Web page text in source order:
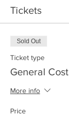
Tickets
Sold Out
Ticket type
General Cost
More info
Price